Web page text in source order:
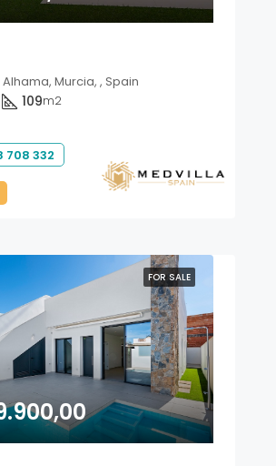
Murcia, , Spain
109m2
708 332
FOR SALE